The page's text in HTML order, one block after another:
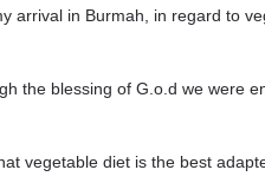
arrival in Burmah, in regard to
the blessing of G.o.d we were
vegetable diet is the best